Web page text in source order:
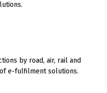
by road, air, rail and
e-fulfilment solutions.